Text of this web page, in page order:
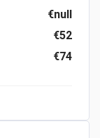
€null
€52
€74